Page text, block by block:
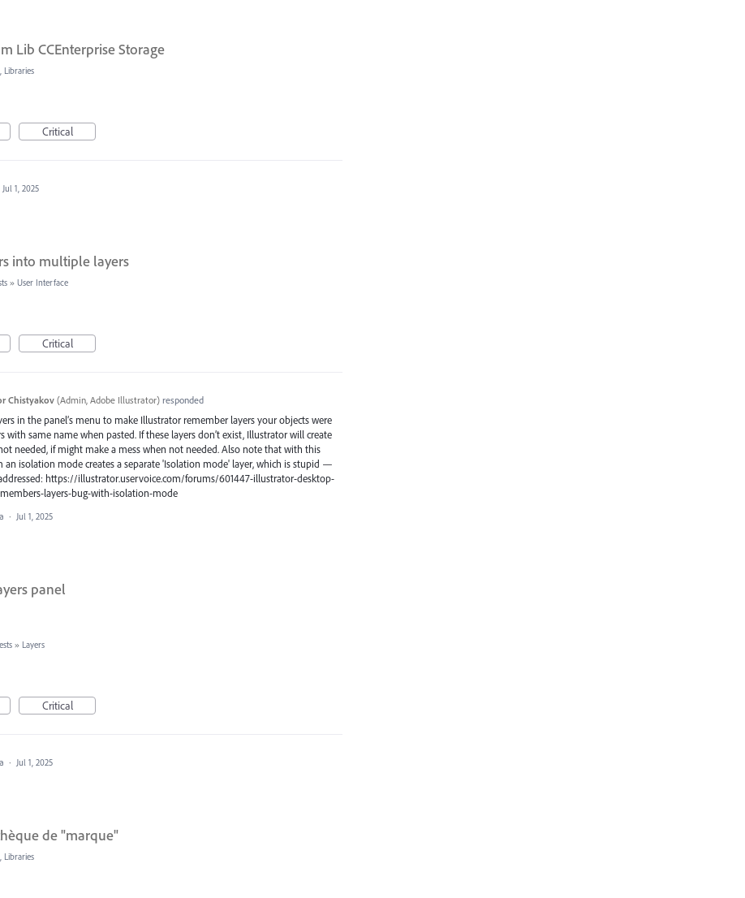
Lib CCEnterprise Storage
Libraries
Critical
Jul 1, 2025
into multiple layers
» User Interface
Critical
Chistyakov (Admin, Adobe Illustrator)responded
in the panel’s menu to make Illustrator remember layers your objects were
same name when pasted. If these layers don’t exist, Illustrator will create
needed, if might make a mess when not needed. Also note that with this
isolation mode creates a separate 'Isolation mode' layer, which is stupid —
https://illustrator.uservoice.com/forums/601447-illustrator-desktop-
layers-bug-with-isolation-mode
· Jul 1, 2025
panel
» Layers
Critical
· Jul 1, 2025
de "marque"
Libraries